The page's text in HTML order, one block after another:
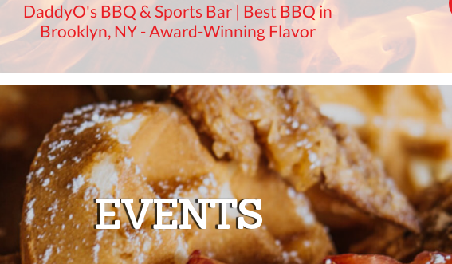
DaddyO's BBQ & Sports Bar | Best BBQ in
Brooklyn, NY - Award-Winning Flavor
EVENTS